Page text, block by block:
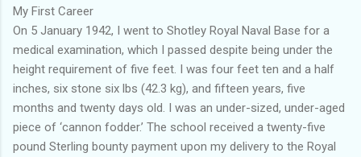
My First Career
On 5 January 1942, I went to Shotley Royal Naval Base for a
medical examination, which I passed despite being under the
height requirement of five feet. I was four feet ten and a half
inches, six stone six lbs (42.3 kg), and fifteen years, five
months and twenty days old. I was an under-sized, under-aged
piece of ‘cannon fodder.’ The school received a twenty-five
pound Sterling bounty payment upon my delivery to the Royal